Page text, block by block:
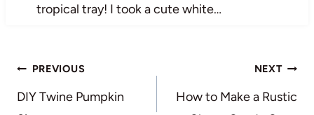
tropical tray! I took a cute white…
Post
navigation
PREVIOUS
DIY Twine Pumpkin
NEXT
How to Make a Rustic